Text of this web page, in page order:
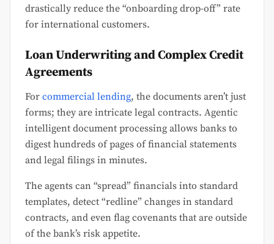
drastically reduce the “onboarding drop-off” rate
for international customers.
Loan Underwriting and Complex Credit
Agreements
For commercial lending, the documents aren’t just
forms; they are intricate legal contracts. Agentic
intelligent document processing allows banks to
digest hundreds of pages of financial statements
and legal filings in minutes.
The agents can “spread” financials into standard
templates, detect “redline” changes in standard
contracts, and even flag covenants that are outside
of the bank’s risk appetite.